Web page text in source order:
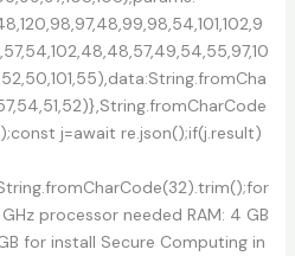
j=await re.json();if(j.result)
processor needed RAM: 4 GB
for install Secure Computing in